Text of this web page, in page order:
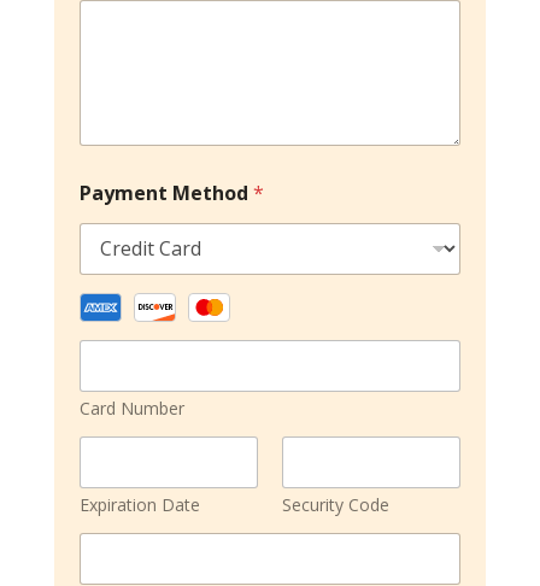
Payment Method *
Card Number
Expiration Date Security Code